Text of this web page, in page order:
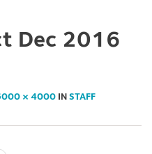
Dec 2016
× 4000 IN STAFF